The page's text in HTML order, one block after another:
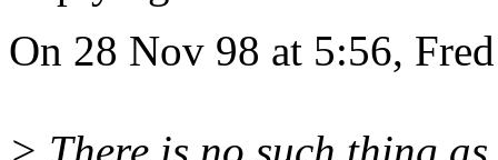
On 28 Nov 98 at 5:56,